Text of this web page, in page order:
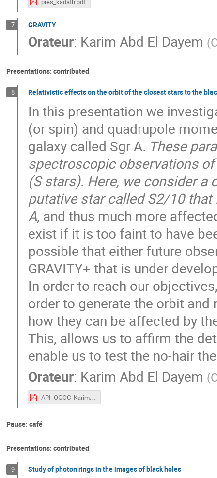
pres_kadath.pdf
7 GRAVITY
Orateur: Karim Abd El Dayem (
Presentations: contributed
8 Relativistic effects on the orbit of the closest stars to the
In this presentation we
(or spin) and quadrupole
galaxy called Sgr A. These
spectroscopic observations
(S stars). Here, we consider
putative star called S2/10
A, and thus much more
exist if it is too faint to have
possible that either future
GRAVITY+ that is under
In order to reach our
order to generate the orbit
how they can be affected by
This, allows us to affirm the
enable us to test the no-hair
Orateur: Karim Abd El Dayem (
API_OGOC_Karim.pdf
Pause: café
Presentations: contributed
9 Study of photon rings in the images of black holes